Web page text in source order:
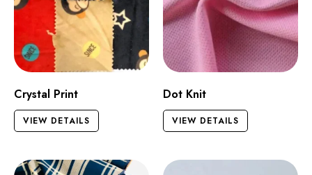
Crystal Print
VIEW DETAILS
Dot Knit
VIEW DETAILS